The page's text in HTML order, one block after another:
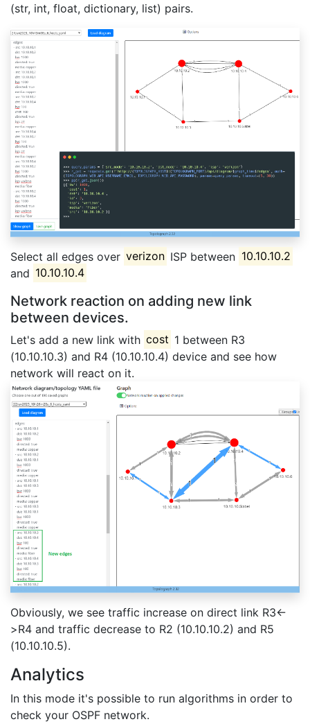
(str, int, float, dictionary, list) pairs.
Select all edges over verizon ISP between 10.10.10.2
and 10.10.10.4
Network reaction on adding new link
between devices.
Let's add a new link with cost 1 between R3
(10.10.10.3) and R4 (10.10.10.4) device and see how
network will react on it.
Obviously, we see traffic increase on direct link R3<-
>R4 and traffic decrease to R2 (10.10.10.2) and R5
(10.10.10.5).
Analytics
In this mode it's possible to run algorithms in order to
check your OSPF network.